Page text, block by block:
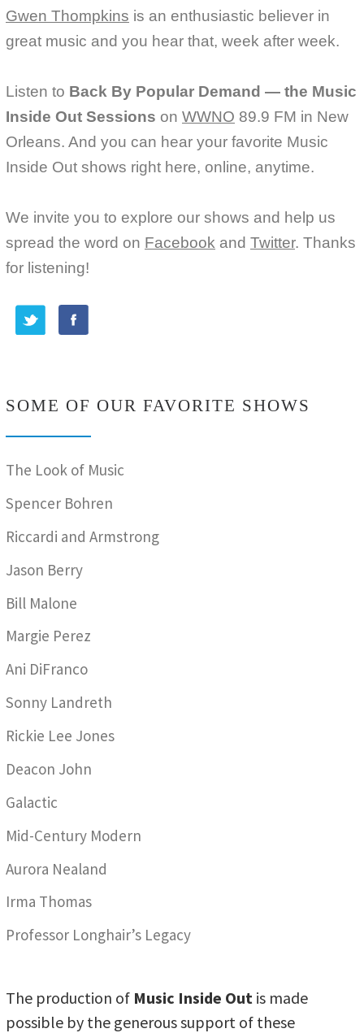
Gwen Thompkins is an enthusiastic believer in
great music and you hear that, week after week.
Listen to Back By Popular Demand — the Music
Inside Out Sessions on WWNO 89.9 FM in New
Orleans. And you can hear your favorite Music
Inside Out shows right here, online, anytime.
We invite you to explore our shows and help us
spread the word on Facebook and Twitter. Thanks
for listening!
SOME OF OUR FAVORITE SHOWS
The Look of Music
Spencer Bohren
Riccardi and Armstrong
Jason Berry
Bill Malone
Margie Perez
Ani DiFranco
Sonny Landreth
Rickie Lee Jones
Deacon John
Galactic
Mid-Century Modern
Aurora Nealand
Irma Thomas
Professor Longhair’s Legacy
The production of Music Inside Out is made
possible by the generous support of these